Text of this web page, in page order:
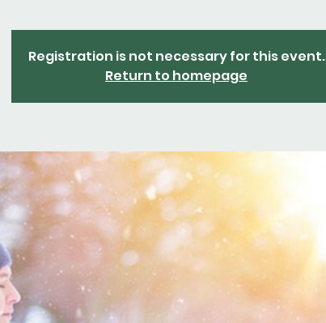
Registration is not necessary for this event.
Return to homepage